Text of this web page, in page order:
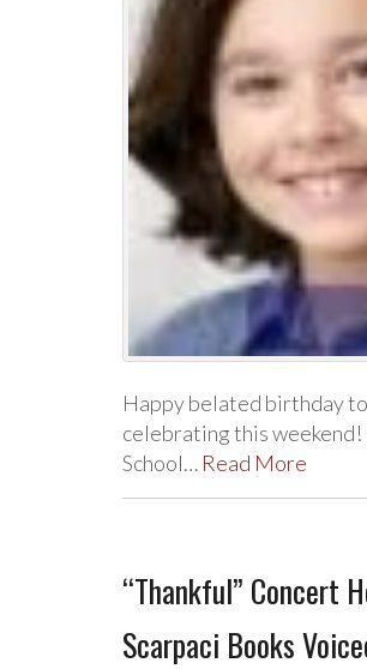
Happy belated birthday
celebrating this weekend!
School… Read More
“Thankful” Concert
Scarpaci Books